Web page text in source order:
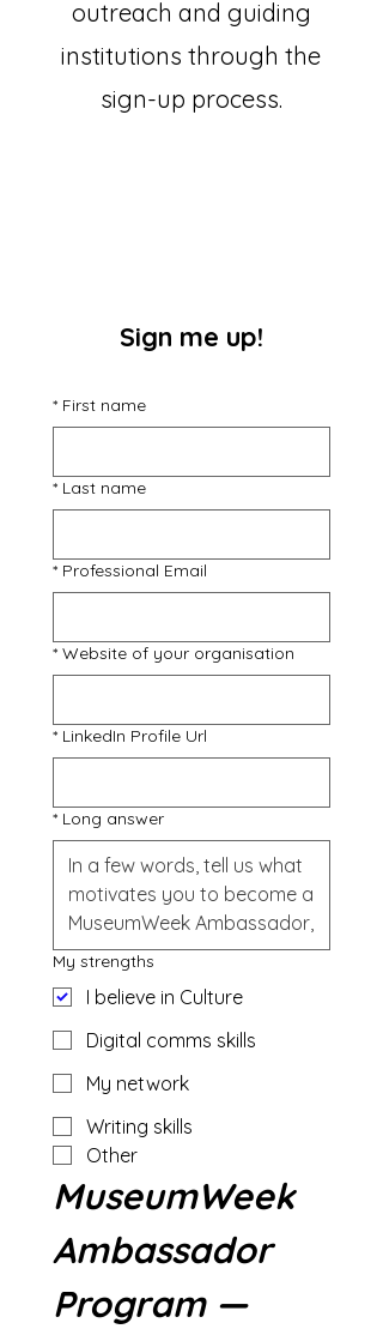
outreach and guiding
institutions through the
sign-up process.
Sign me up!
* First name
* Last name
* Professional Email
* Website of your organisation
* LinkedIn Profile Url
* Long answer
My strengths
I believe in Culture
Digital comms skills
My network
Writing skills
Other
MuseumWeek
Ambassador
Program —